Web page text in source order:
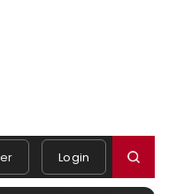
Login